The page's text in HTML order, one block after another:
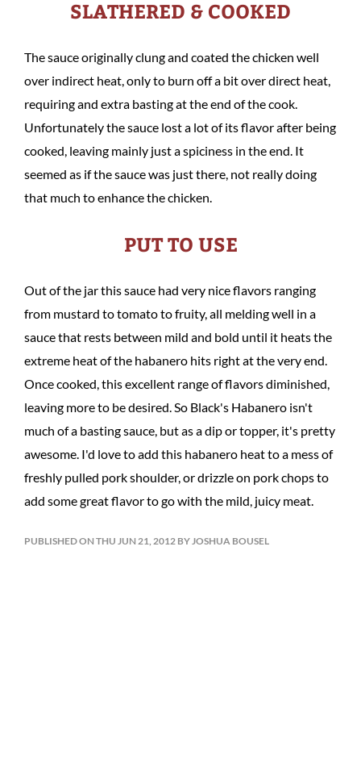
SLATHERED & COOKED
The sauce originally clung and coated the chicken well
over indirect heat, only to burn off a bit over direct heat,
requiring and extra basting at the end of the cook.
Unfortunately the sauce lost a lot of its flavor after being
cooked, leaving mainly just a spiciness in the end. It
seemed as if the sauce was just there, not really doing
that much to enhance the chicken.
PUT TO USE
Out of the jar this sauce had very nice flavors ranging
from mustard to tomato to fruity, all melding well in a
sauce that rests between mild and bold until it heats the
extreme heat of the habanero hits right at the very end.
Once cooked, this excellent range of flavors diminished,
leaving more to be desired. So Black's Habanero isn't
much of a basting sauce, but as a dip or topper, it's pretty
awesome. I'd love to add this habanero heat to a mess of
freshly pulled pork shoulder, or drizzle on pork chops to
add some great flavor to go with the mild, juicy meat.
PUBLISHED ON THU JUN 21, 2012 BY JOSHUA BOUSEL